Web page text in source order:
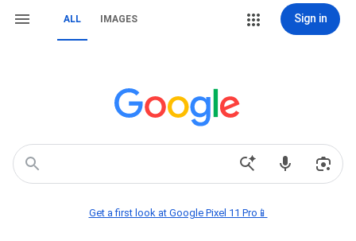
ALL IMAGES Sign in
Get a first look at Google Pixel 11 Pro📱